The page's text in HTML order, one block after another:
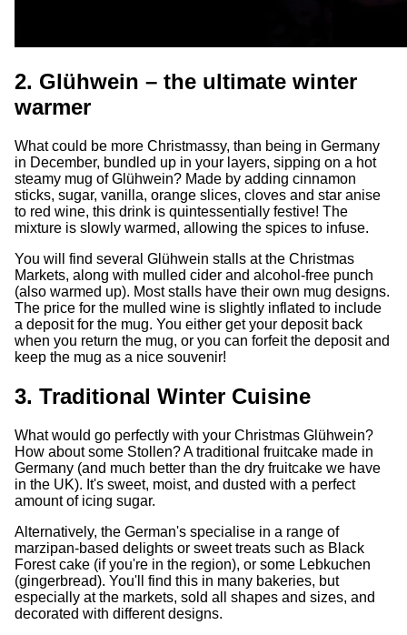
2. Glühwein – the ultimate winter
warmer
What could be more Christmassy, than being in Germany
in December, bundled up in your layers, sipping on a hot
steamy mug of Glühwein? Made by adding cinnamon
sticks, sugar, vanilla, orange slices, cloves and star anise
to red wine, this drink is quintessentially festive! The
mixture is slowly warmed, allowing the spices to infuse.
You will find several Glühwein stalls at the Christmas
Markets, along with mulled cider and alcohol-free punch
(also warmed up). Most stalls have their own mug designs.
The price for the mulled wine is slightly inflated to include
a deposit for the mug. You either get your deposit back
when you return the mug, or you can forfeit the deposit and
keep the mug as a nice souvenir!
3. Traditional Winter Cuisine
What would go perfectly with your Christmas Glühwein?
How about some Stollen? A traditional fruitcake made in
Germany (and much better than the dry fruitcake we have
in the UK). It's sweet, moist, and dusted with a perfect
amount of icing sugar.
Alternatively, the German's specialise in a range of
marzipan-based delights or sweet treats such as Black
Forest cake (if you're in the region), or some Lebkuchen
(gingerbread). You'll find this in many bakeries, but
especially at the markets, sold all shapes and sizes, and
decorated with different designs.